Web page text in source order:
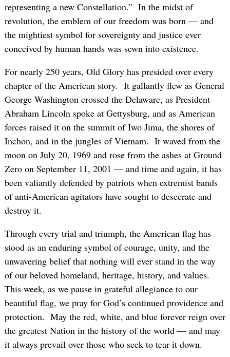
representing a new Constellation.” In the midst of
revolution, the emblem of our freedom was born — and
the mightiest symbol for sovereignty and justice ever
conceived by human hands was sewn into existence.
For nearly 250 years, Old Glory has presided over every
chapter of the American story. It gallantly flew as General
George Washington crossed the Delaware, as President
Abraham Lincoln spoke at Gettysburg, and as American
forces raised it on the summit of Iwo Jima, the shores of
Inchon, and in the jungles of Vietnam. It waved from the
moon on July 20, 1969 and rose from the ashes at Ground
Zero on September 11, 2001 — and time and again, it has
been valiantly defended by patriots when extremist bands
of anti-American agitators have sought to desecrate and
destroy it.
Through every trial and triumph, the American flag has
stood as an enduring symbol of courage, unity, and the
unwavering belief that nothing will ever stand in the way
of our beloved homeland, heritage, history, and values.
This week, as we pause in grateful allegiance to our
beautiful flag, we pray for God’s continued providence and
protection. May the red, white, and blue forever reign over
the greatest Nation in the history of the world — and may
it always prevail over those who seek to tear it down.